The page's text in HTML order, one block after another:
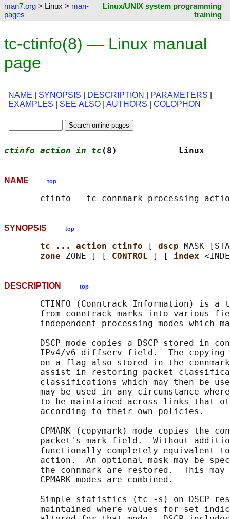
man7.org > Linux > man-
pages
Linux/UNIX system programming
training
tc-ctinfo(8) — Linux manual
page
NAME SYNOPSIS DESCRIPTION PARAMETERS
EXAMPLES
SEE ALSO AUTHORS COLOPHON
ctinfo action in tc (8)
NAME top
SYNOPSIS top
tc ... action ctinfo [ dscp
MASK
zone ZONE ] [ CONTROL ] [ index
DESCRIPTION top
CTINFO (Conntrack Information) is a
from conntrack marks into various
independent processing modes which
DSCP mode copies a DSCP stored in
IPv4/v6 diffserv field.  The
on a flag also stored in the
assist in restoring packet
classifications which may then be
may be used in any circumstance
to be maintained across links that
       according to their own policies.
CPMARK (copymark) mode copies the
packet's mark field.  Without
functionally completely equivalent
action.  An optional mask may be
the connmark are restored.  This may
       CPMARK modes are combined.
Simple statistics (tc -s) on DSCP
maintained where values for set